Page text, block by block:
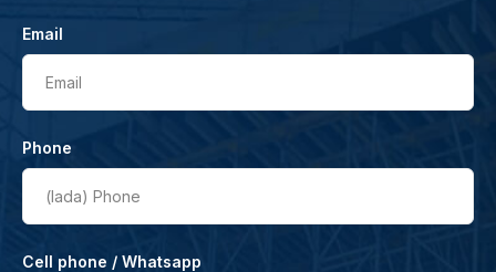
Email
Email
Phone
(lada) Phone
Cell phone / Whatsapp